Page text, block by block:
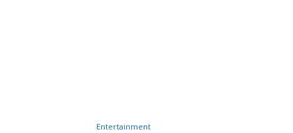
Entertainment